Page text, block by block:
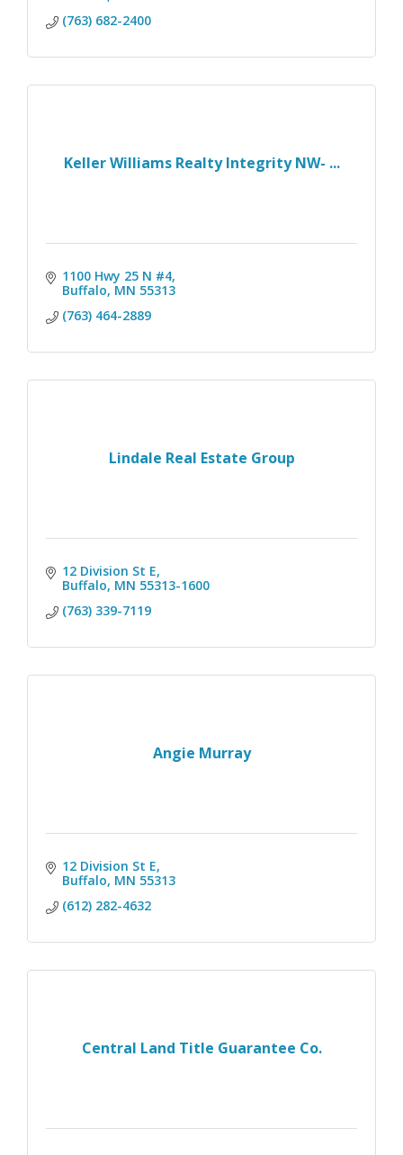
(763) 682-2400
Keller Williams Realty Integrity NW- ...
1100 Hwy 25 N #4
Buffalo MN 55313
(763) 464-2889
Lindale Real Estate Group
12 Division St E
Buffalo MN 55313-1600
(763) 339-7119
Angie Murray
12 Division St E
Buffalo MN 55313
(612) 282-4632
Central Land Title Guarantee Co.